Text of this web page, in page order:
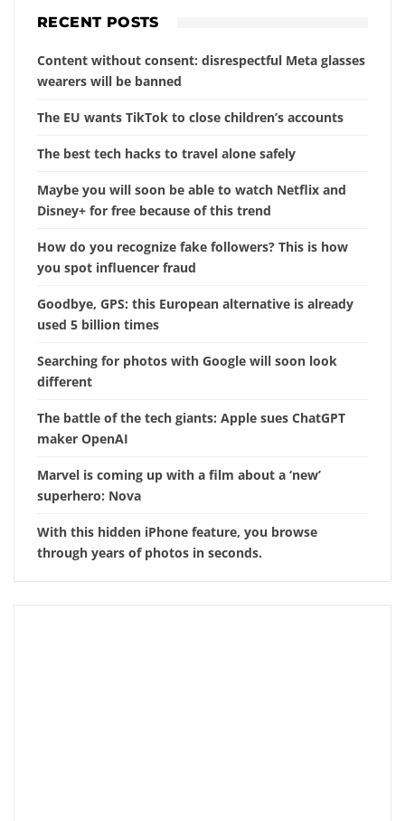
RECENT POSTS
Content without consent: disrespectful Meta glasses
wearers will be banned
The EU wants TikTok to close children’s accounts
The best tech hacks to travel alone safely
Maybe you will soon be able to watch Netflix and
Disney+ for free because of this trend
How do you recognize fake followers? This is how
you spot influencer fraud
Goodbye, GPS: this European alternative is already
used 5 billion times
Searching for photos with Google will soon look
different
The battle of the tech giants: Apple sues ChatGPT
maker OpenAI
Marvel is coming up with a film about a ‘new’
superhero: Nova
With this hidden iPhone feature, you browse
through years of photos in seconds.